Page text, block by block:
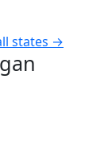
states →